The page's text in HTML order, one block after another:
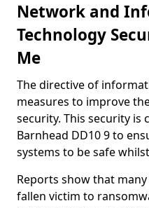
Network and
Technology
Me
The directive of
measures to improve
security. This security is
Barnhead DD10 9 to
systems to be safe
Reports show that
fallen victim to